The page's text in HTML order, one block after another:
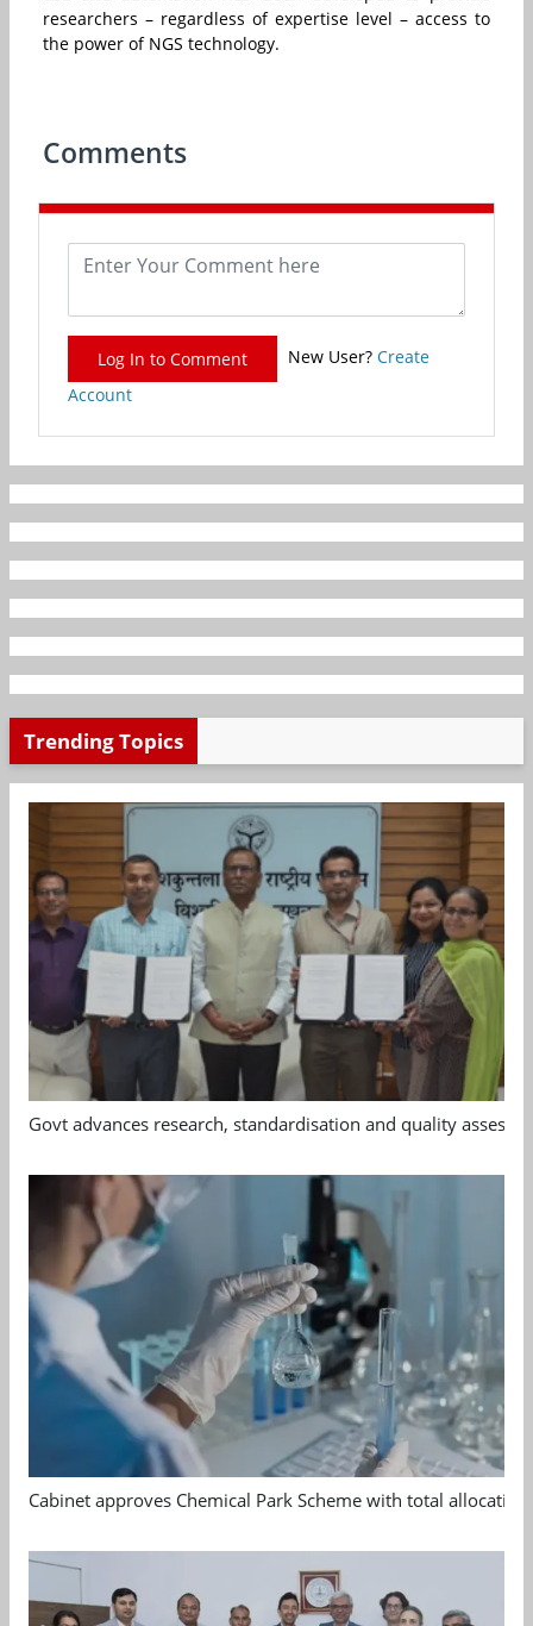
researchers – regardless of expertise level – access to
the power of NGS technology.
Comments
Log In to Comment New User? Create
Account
Trending Topics
Govt advances research, standardisation and quality
Cabinet approves Chemical Park Scheme with total allocation